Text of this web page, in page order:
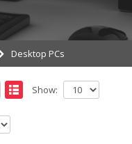
Desktop PCs
Show: